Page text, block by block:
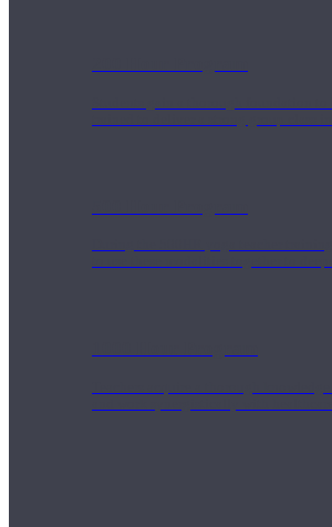
Students gain a thorough foundation
trained to deliver a strong group class
During the 500HR yoga teacher
to use these modalities together to
Teachers acquire a thorough
and work synergistically with